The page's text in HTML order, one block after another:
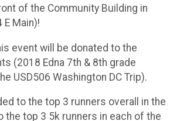
of the Community Building in
E Main)!
event will be donated to the
(2018 Edna 7th & 8th grade
USD506 Washington DC Trip).
to the top 3 runners overall in the
the top 3 5k runners in each of the